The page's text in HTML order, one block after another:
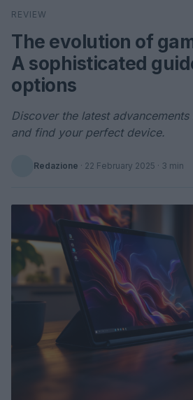
Search
REVIEW
The evolution of
A sophisticated
options
Discover the latest
and find your perfect device.
Redazione · 22 February 2025 · 3 min